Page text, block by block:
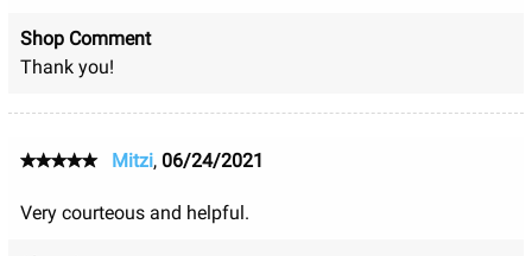
Shop Comment
Thank you!
Mitzi, 06/24/2021
Very courteous and helpful.